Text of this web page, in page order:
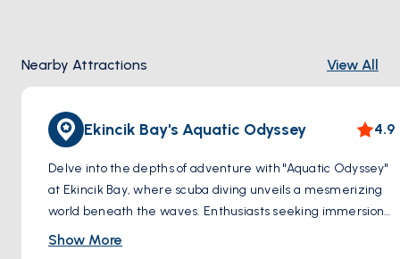
Nearby Attractions View All
Ekincik Bay's Aquatic Odyssey 4.9
Delve into the depths of adventure with "Aquatic Odyssey"
at Ekincik Bay, where scuba diving unveils a mesmerizing
world beneath the waves. Enthusiasts seeking immersion
in the aquatic realm flock to this renowned destination,
Show More